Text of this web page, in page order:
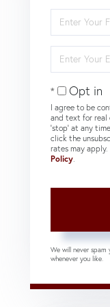
Full
Name
Your
Email
Opt in
I agree to be
and text for real
'stop' at any
click the
rates may apply.
Policy
We will never spam
whenever you like.